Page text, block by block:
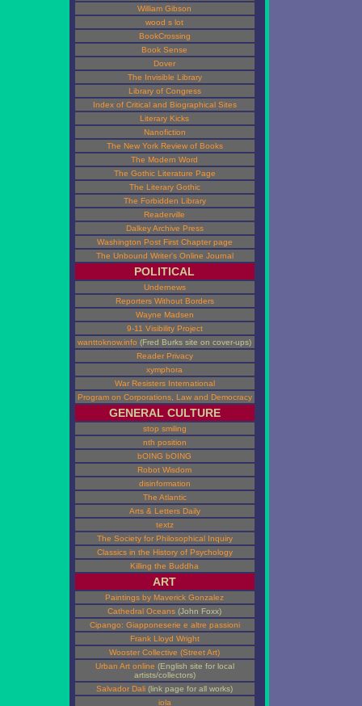
William Gibson
wood s lot
BookCrossing
Book Sense
Dover
The Invisible Library
Library of Congress
Index of Critical and Biographical Sites
Literary Kicks
Nanofiction
The New York Review of Books
The Modern Word
The Gothic Literature Page
The Literary Gothic
The Forbidden Library
Readerville
Dalkey Archive Press
Washington Post First Chapter page
The Unbound Writer's Online Journal
POLITICAL
Undernews
Reporters Without Borders
Wayne Madsen
9-11 Visibility Project
wanttoknow.info (Fred Burks site on cover-ups)
Reader Privacy
xymphora
War Resisters International
Program on Corporations, Law and Democracy
GENERAL CULTURE
stop smiling
nth position
bOING bOING
Robot Wisdom
disinformation
The Atlantic
Arts & Letters Daily
textz
The Society for Philosophical Inquiry
Classics in the History of Psychology
Killing the Buddha
ART
Paintings by Maverick Gonzalez
Cathedral Oceans (John Foxx)
Cipango: Giapponeserie e altre passioni
Frank Lloyd Wright
Wooster Collective (Street Art)
Urban Art online (English site for local
artists/collectors)
Salvador Dali (link page for all works)
iola